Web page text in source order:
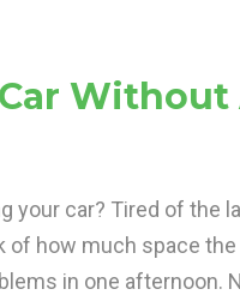
Without
your car? Tired of the
of how much space
in one afternoon.